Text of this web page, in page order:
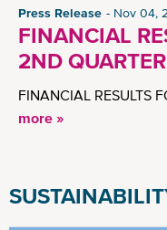
Press Release Nov 04,
FINANCIAL
2ND QUARTER
FINANCIAL RESULTS
more »